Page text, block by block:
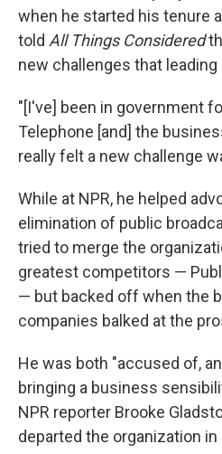
when he started his tenure
told All Things Considered
new challenges that
"[I've] been in government
Telephone [and] the
really felt a new challenge
While at NPR, he helped
elimination of public
tried to merge the
greatest competitors —
— but backed off when the
companies balked at the
He was both "accused of,
bringing a business
NPR reporter Brooke
departed the organization